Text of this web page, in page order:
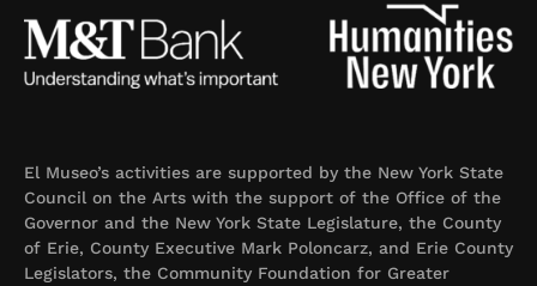
El Museo’s activities are supported by the New York State
Council on the Arts with the support of the Office of the
Governor and the New York State Legislature, the County
of Erie, County Executive Mark Poloncarz, and Erie County
Legislators, the Community Foundation for Greater